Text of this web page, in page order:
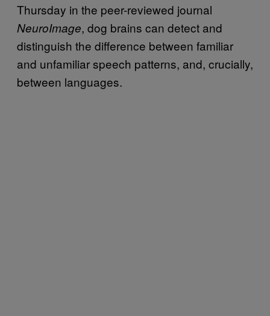
Thursday in the peer-reviewed journal
NeuroImage, dog brains can detect and
distinguish the difference between familiar
and unfamiliar speech patterns, and, crucially,
between languages.